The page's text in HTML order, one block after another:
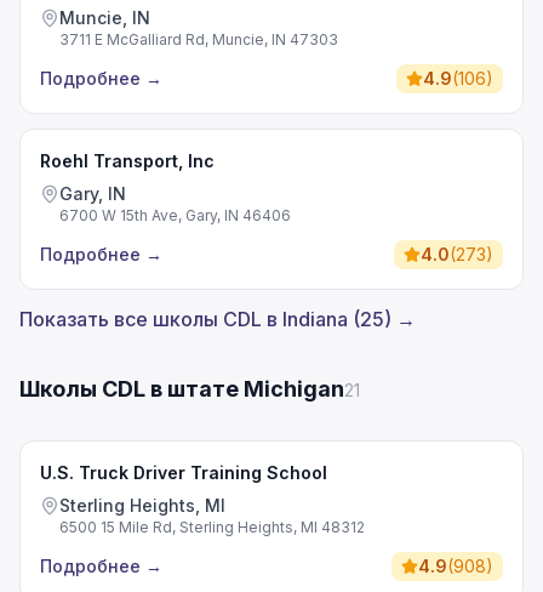
Muncie, IN
3711 E McGalliard Rd, Muncie, IN 47303
Подробнее → 4.9(106)
Roehl Transport, Inc
Gary, IN
6700 W 15th Ave, Gary, IN 46406
Подробнее → 4.0(273)
Показать все школы CDL в Indiana (25) →
Школы CDL в штате Michigan21
U.S. Truck Driver Training School
Sterling Heights, MI
6500 15 Mile Rd, Sterling Heights, MI 48312
Подробнее → 4.9(908)